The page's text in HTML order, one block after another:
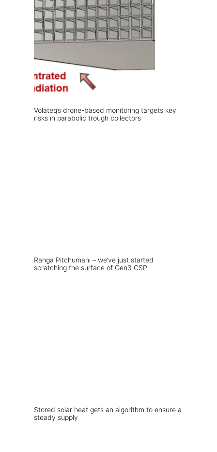
Volateq’s drone-based monitoring targets key
risks in parabolic trough collectors
Ranga Pitchumani – we’ve just started
scratching the surface of Gen3 CSP
Stored solar heat gets an algorithm to ensure a
steady supply